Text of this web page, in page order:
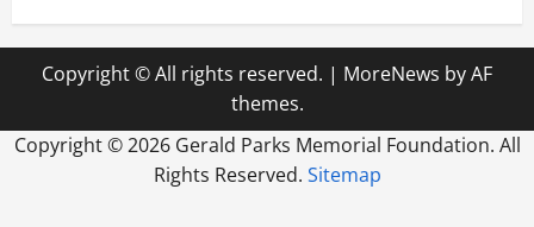
Copyright © All rights reserved. | MoreNews by AF
themes.
Copyright ©2026 Gerald Parks Memorial Foundation. All
Rights Reserved. Sitemap